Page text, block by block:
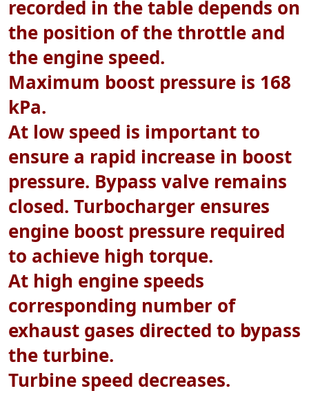
recorded in the table depends on
the position of the throttle and
the engine speed.
Maximum boost pressure is 168
kPa.
At low speed is important to
ensure a rapid increase in boost
pressure. Bypass valve remains
closed. Turbocharger ensures
engine boost pressure required
to achieve high torque.
At high engine speeds
corresponding number of
exhaust gases directed to bypass
the turbine.
Turbine speed decreases.